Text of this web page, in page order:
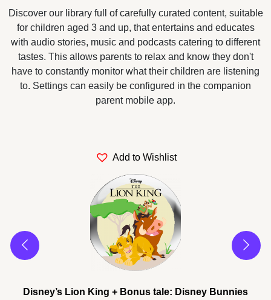
Discover our library full of carefully curated content, suitable
for children aged 3 and up, that entertains and educates
with audio stories, music and podcasts catering to different
tastes. This allows parents to relax and know they don't
have to constantly monitor what their children are listening
to. Settings can easily be configured in the companion
parent mobile app.
Add to Wishlist
Disney’s Lion King + Bonus tale: Disney Bunnies